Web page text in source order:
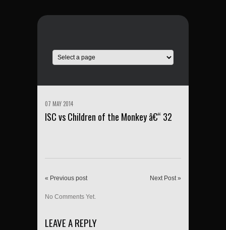
07 MAY 2014
ISC vs Children of the Monkey â€“ 32
« Previous post Next Post »
No Comments Yet.
LEAVE A REPLY